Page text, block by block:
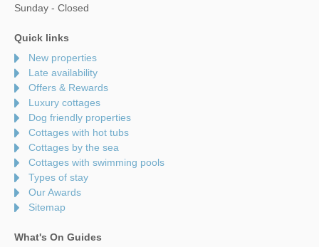
Sunday - Closed
Quick links
New properties
Late availability
Offers & Rewards
Luxury cottages
Dog friendly properties
Cottages with hot tubs
Cottages by the sea
Cottages with swimming pools
Types of stay
Our Awards
Sitemap
What's On Guides